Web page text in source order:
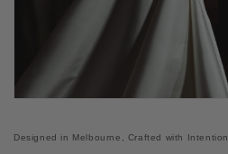
Designed in Melbourne, Crafted with Intention